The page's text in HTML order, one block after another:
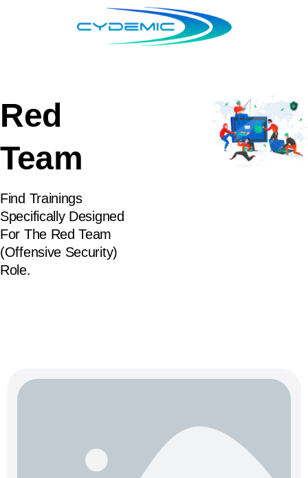
Red
Team
Find Trainings
Specifically Designed
For The Red Team
(Offensive Security)
Role.